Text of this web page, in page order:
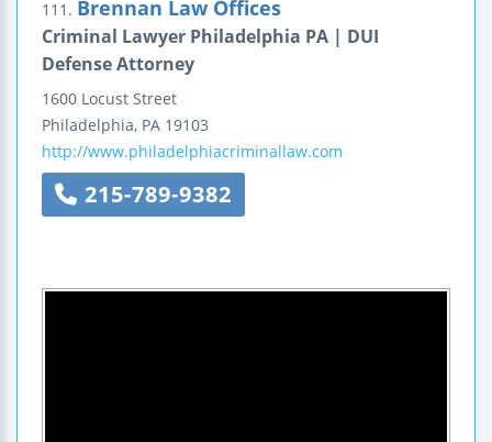
111. Brennan Law Offices
Criminal Lawyer Philadelphia PA | DUI
Defense Attorney
1600 Locust Street
Philadelphia, PA 19103
http://www.philadelphiacriminallaw.com
215-789-9382